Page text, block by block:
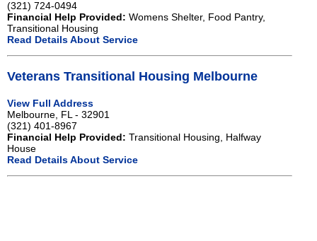
(321) 724-0494
Financial Help Provided: Womens Shelter, Food Pantry,
Transitional Housing
Read Details About Service
Veterans Transitional Housing Melbourne
View Full Address
Melbourne, FL - 32901
(321) 401-8967
Financial Help Provided: Transitional Housing, Halfway
House
Read Details About Service